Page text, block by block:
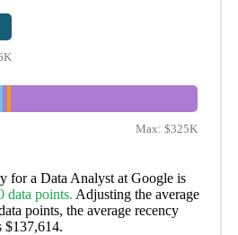
Max: $325K
for a Data Analyst at Google is
data points. Adjusting the average
points, the average recency
$137,614.